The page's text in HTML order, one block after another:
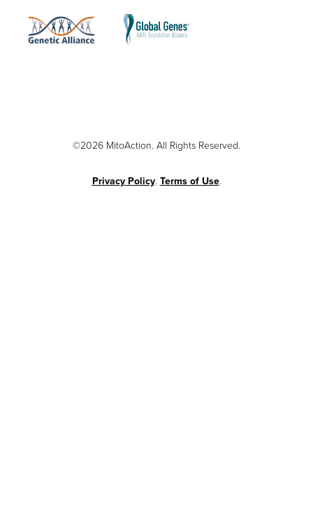
©2026 MitoAction. All Rights Reserved.
Privacy Policy. Terms of Use.